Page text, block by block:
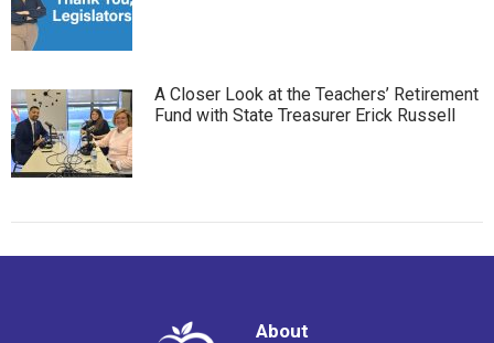
A Closer Look at the Teachers’ Retirement
Fund with State Treasurer Erick Russell
About